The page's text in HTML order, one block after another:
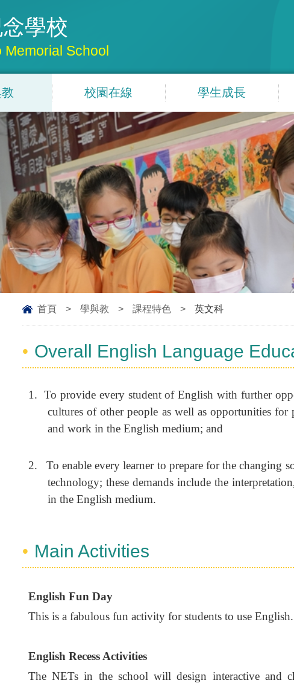
學校
Memorial School
校園在線 學生成長
首頁 > 學與教 > 課程特色 > 英文科
Overall English Language
1. To provide every student of English with further
cultures of other people as well as opportunities for
and work in the English medium; and
2.
To enable every learner to prepare for the changing
technology; these demands include the
in the English medium.
Main Activities
English Fun Day
This is a fabulous fun activity for students to use
English Recess Activities
The NETs in the school will design interactive and